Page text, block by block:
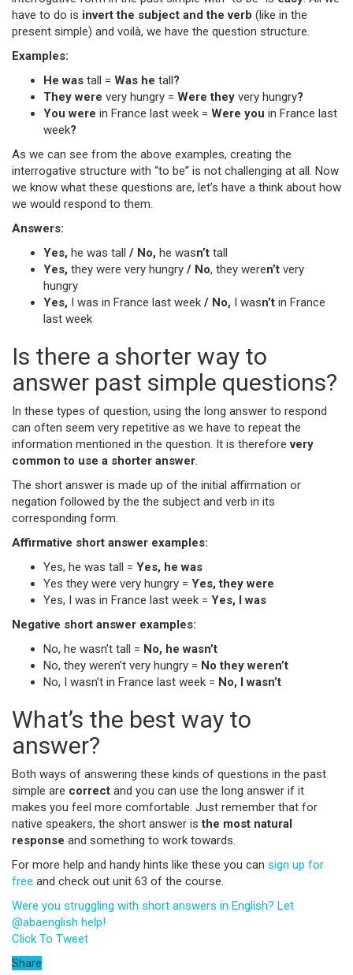
have to do is invert the subject and the verb (like in the
present simple) and voilà, we have the question structure.
Examples:
He was tall = Was he tall?
They were very hungry = Were they very hungry?
You were in France last week = Were you in France last
week?
As we can see from the above examples, creating the
interrogative structure with “to be” is not challenging at all. Now
we know what these questions are, let’s have a think about how
we would respond to them.
Answers:
Yes, he was tall / No, he wasn’t tall
Yes, they were very hungry / No, they weren’t very
hungry
Yes, I was in France last week / No, I wasn’t in France
last week
Is there a shorter way to
answer past simple questions?
In these types of question, using the long answer to respond
can often seem very repetitive as we have to repeat the
information mentioned in the question. It is thereforevery
common to use a shorter answer.
The short answer is made up of the initial affirmation or
negation followed by the the subject and verb in its
corresponding form.
Affirmative short answer examples:
Yes, he was tall = Yes, he was
Yes they were very hungry = Yes, they were
Yes, I was in France last week = Yes, I was
Negative short answer examples:
No, he wasn’t tall = No, he wasn’t
No, they weren’t very hungry = No they weren’t
No, I wasn’t in France last week = No, I wasn’t
What’s the best way to
answer?
Both ways of answering these kinds of questions in the past
simple are correct and you can use the long answer if it
makes you feel more comfortable. Just remember that for
native speakers, the short answer isthe most natural
response and something to work towards.
For more help and handy hints like these you can sign up for
free and check out unit 63 of the course.
Were you struggling with short answers in English? Let
@abaenglish help!
Click To Tweet
Share